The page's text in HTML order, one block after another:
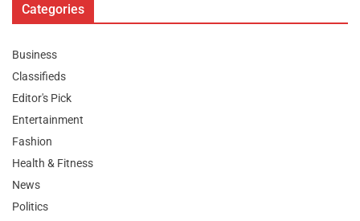
Categories
Business
Classifieds
Editor's Pick
Entertainment
Fashion
Health & Fitness
News
Politics